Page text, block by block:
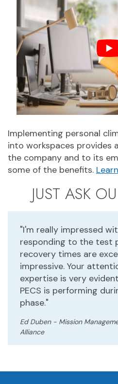
Implementing personal
into workspaces provides
the company and to its
some of the benefits.
JUST ASK
"I'm really impressed
responding to the test
recovery times are
impressive. Your
expertise is very
PECS is performing
phase."
Ed Duben - Mission
Alliance